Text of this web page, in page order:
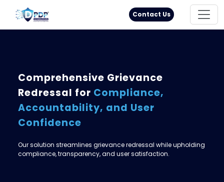
Principal Rights 18005711333
Contact Us
Comprehensive Grievance
Redressal for Compliance,
Accountability, and User
Confidence
Our solution streamlines grievance redressal while upholding
compliance, transparency, and user satisfaction.